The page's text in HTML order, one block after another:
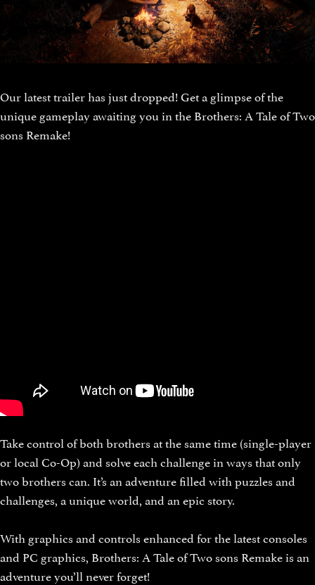
Our latest trailer has just dropped! Get a glimpse of the
unique gameplay awaiting you in the Brothers: A Tale of Two
sons Remake!
Take control of both brothers at the same time (single-player
or local Co-Op) and solve each challenge in ways that only
two brothers can. It’s an adventure filled with puzzles and
challenges, a unique world, and an epic story.
With graphics and controls enhanced for the latest consoles
and PC graphics, Brothers: A Tale of Two sons Remake is an
adventure you’ll never forget!